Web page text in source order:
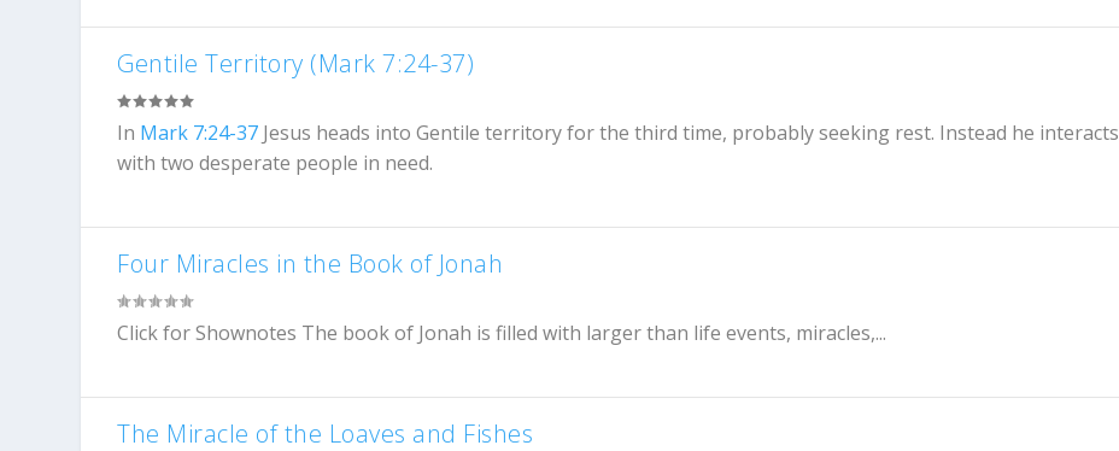
Gentile Territory (Mark 7:24-37)
In Mark 7:24-37 Jesus heads into Gentile territory for the third time, probably seeking rest. Instead he interacts
with two desperate people in need.
Four Miracles in the Book of Jonah
Click for Shownotes The book of Jonah is filled with larger than life events, miracles,...
The Miracle of the Loaves and Fishes